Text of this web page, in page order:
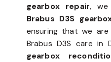
gearbox repair, we
Brabus D3S
ensuring that we
Brabus D3S care in
gearbox